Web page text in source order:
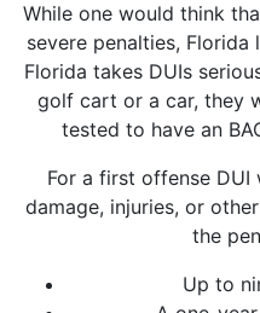
While one would think
severe penalties, Florida
Florida takes DUIs
golf cart or a car, they
tested to have an
For a first offense
damage, injuries, or
the
Up to